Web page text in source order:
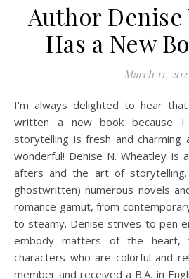
Author Denise
Has a New
March 11,
I’m always delighted to hear that Denise Wheatley has
written a new book because
storytelling is fresh and charming
wonderful! Denise N. Wheatley is
afters and the art of
ghostwritten) numerous novels
romance gamut, from
to steamy. Denise strives to pen
embody matters of the heart,
characters who are colorful and
member and received a B.A. in